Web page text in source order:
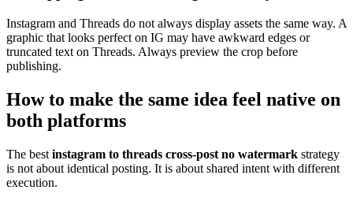
Instagram and Threads do not always display assets the same way. A
graphic that looks perfect on IG may have awkward edges or
truncated text on Threads. Always preview the crop before
publishing.
How to make the same idea feel native on
both platforms
The best instagram to threads cross-post no watermark strategy
is not about identical posting. It is about shared intent with different
execution.